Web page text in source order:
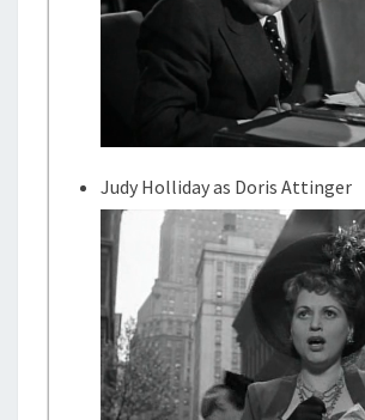
Judy Holliday as Doris Attinger